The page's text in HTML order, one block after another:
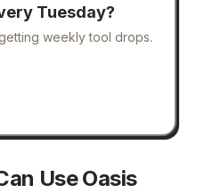
Tuesday?
weekly tool drops.
Use Oasis